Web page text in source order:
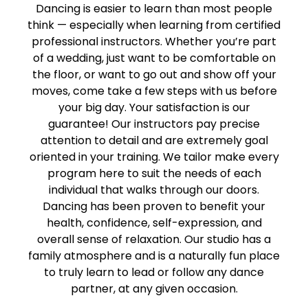
Dancing is easier to learn than most people
think — especially when learning from certified
professional instructors. Whether you’re part
of a wedding, just want to be comfortable on
the floor, or want to go out and show off your
moves, come take a few steps with us before
your big day. Your satisfaction is our
guarantee! Our instructors pay precise
attention to detail and are extremely goal
oriented in your training. We tailor make every
program here to suit the needs of each
individual that walks through our doors.
Dancing has been proven to benefit your
health, confidence, self-expression, and
overall sense of relaxation. Our studio has a
family atmosphere and is a naturally fun place
to truly learn to lead or follow any dance
partner, at any given occasion.